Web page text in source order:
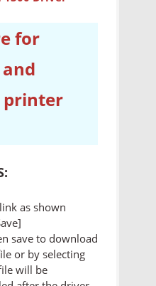
for
printer
as shown
save to download
or by selecting
will be